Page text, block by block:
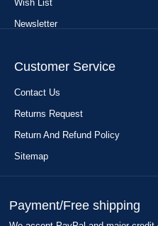
Wish List
Newsletter
Customer Service
Contact Us
Returns Request
Return And Refund Policy
Sitemap
Payment/Free shipping